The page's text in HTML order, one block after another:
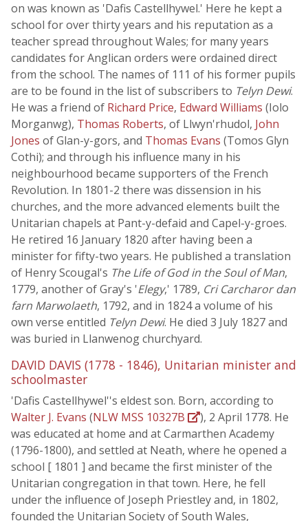
on was known as 'Dafis Castellhywel.' Here he kept a
school for over thirty years and his reputation as a
teacher spread throughout Wales; for many years
candidates for Anglican orders were ordained direct
from the school. The names of 111 of his former pupils
are to be found in the list of subscribers to Telyn Dewi.
He was a friend of Richard Price, Edward Williams (Iolo
Morganwg), Thomas Roberts, of Llwyn'rhudol, John
Jones of Glan-y-gors, and Thomas Evans (Tomos Glyn
Cothi); and through his influence many in his
neighbourhood became supporters of the French
Revolution. In 1801-2 there was dissension in his
churches, and the more advanced elements built the
Unitarian chapels at Pant-y-defaid and Capel-y-groes.
He retired 16 January 1820 after having been a
minister for fifty-two years. He published a translation
of Henry Scougal's The Life of God in the Soul of Man,
1779, another of Gray's 'Elegy,' 1789, Cri Carcharor dan
farn Marwolaeth, 1792, and in 1824 a volume of his
own verse entitled Telyn Dewi. He died 3 July 1827 and
was buried in Llanwenog churchyard.
DAVID DAVIS (1778 - 1846), Unitarian minister and
schoolmaster
'Dafis Castellhywel''s eldest son. Born, according to
Walter J. Evans (NLW MSS 10327B
), 2 April 1778. He
was educated at home and at Carmarthen Academy
(1796-1800), and settled at Neath, where he opened a
school [ 1801 ] and became the first minister of the
Unitarian congregation in that town. Here, he fell
under the influence of Joseph Priestley and, in 1802,
founded the Unitarian Society of South Wales,